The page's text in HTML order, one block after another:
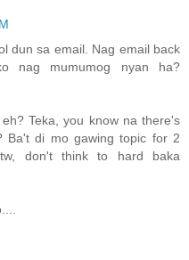
dun sa email. Nag email back
nag mumumog nyan ha?
Teka, you know na there's
Ba't di mo gawing topic for 2
don't think to hard baka